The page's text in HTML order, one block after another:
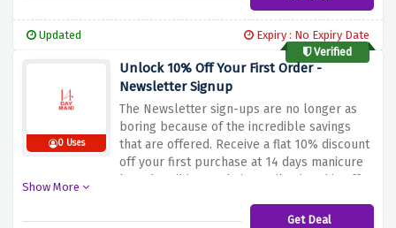
Updated
Expiry : No Expiry Date
Verified
0 Uses
Unlock 10% Off Your First Order -
Newsletter Signup
The Newsletter sign-ups are no longer as
boring because of the incredible savings
that are offered. Receive a flat 10% discount
off your first purchase at 14 days manicure
by subscribing to their email using this offer.
Show More
Get Deal